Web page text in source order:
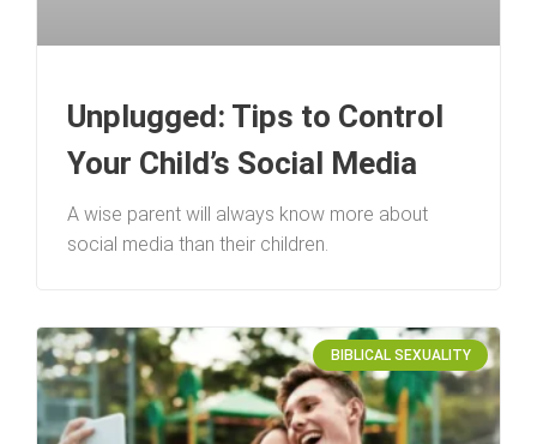
Unplugged: Tips to Control
Your Child’s Social Media
A wise parent will always know more about
social media than their children.
BIBLICAL SEXUALITY